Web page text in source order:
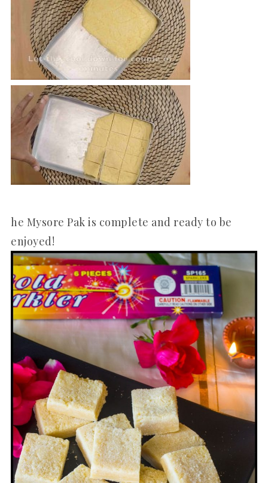
he Mysore Pak is complete and ready to be
enjoyed!